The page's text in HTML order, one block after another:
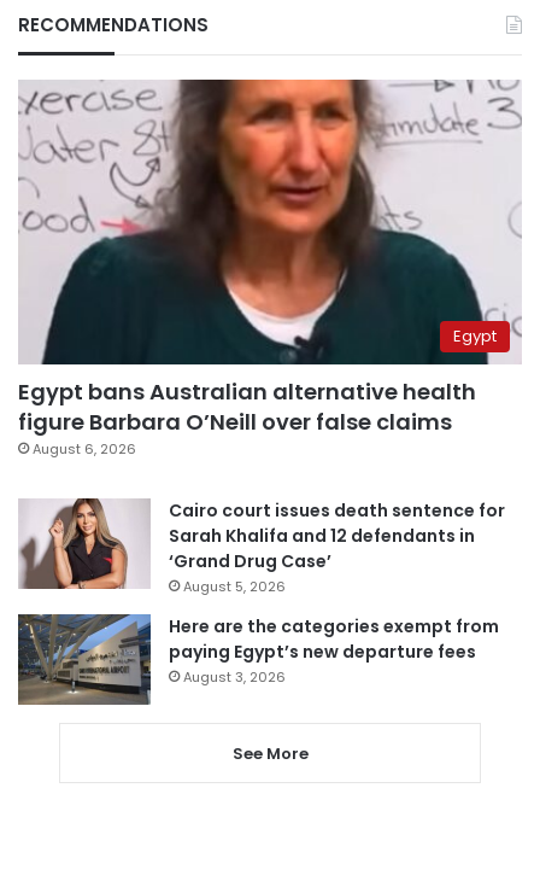
RECOMMENDATIONS
Egypt
Egypt bans Australian alternative health
figure Barbara O’Neill over false claims
August 6, 2026
Cairo court issues death sentence for
Sarah Khalifa and 12 defendants in
‘Grand Drug Case’
August 5, 2026
Here are the categories exempt from
paying Egypt’s new departure fees
August 3, 2026
See More